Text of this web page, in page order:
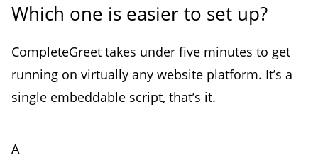
Which one is easier to set up?
CompleteGreet takes under five minutes to get
running on virtually any website platform. It’s a
single embeddable script, that’s it.
A